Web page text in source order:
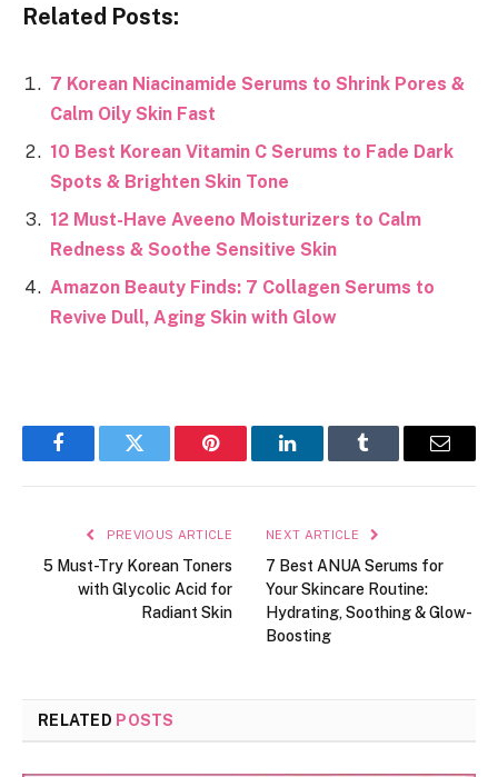
Related Posts:
7 Korean Niacinamide Serums to Shrink Pores &
Calm Oily Skin Fast
10 Best Korean Vitamin C Serums to Fade Dark
Spots & Brighten Skin Tone
12 Must-Have Aveeno Moisturizers to Calm
Redness & Soothe Sensitive Skin
Amazon Beauty Finds: 7 Collagen Serums to
Revive Dull, Aging Skin with Glow
FacebookTwitter Pinterest LinkedInTumblr Email
PREVIOUS ARTICLE
5 Must-Try Korean Toners
with Glycolic Acid for
Radiant Skin
NEXT ARTICLE
7 Best ANUA Serums for
Your Skincare Routine:
Hydrating, Soothing & Glow-
Boosting
RELATED POSTS